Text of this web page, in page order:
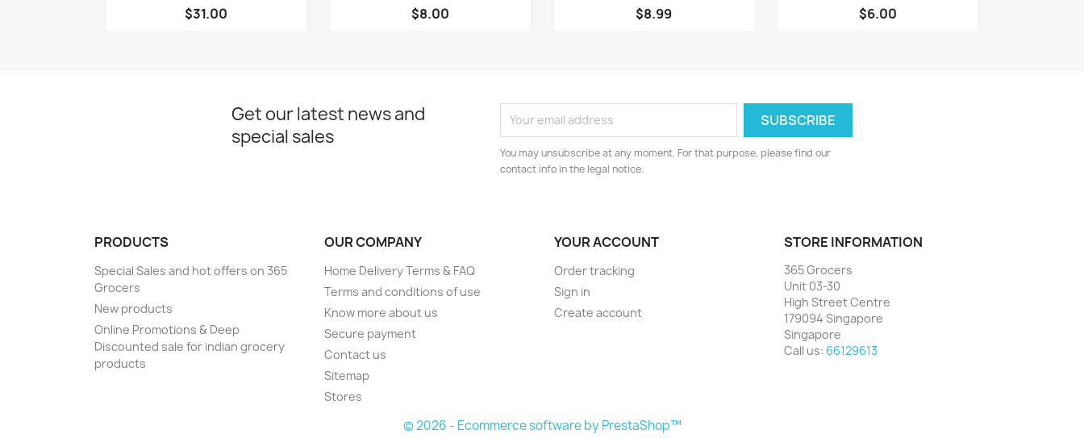
$31.00 $8.00 $8.99 $6.00
Get our latest news and
special sales
You may unsubscribe at any moment. For that purpose, please find our
contact info in the legal notice.
PRODUCTS
Special Sales and hot offers on 365
Grocers
New products
Online Promotions & Deep
Discounted sale for indian grocery
products
OUR COMPANY
Home Delivery Terms & FAQ
Terms and conditions of use
Know more about us
Secure payment
Contact us
Sitemap
Stores
YOUR ACCOUNT
Order tracking
Sign in
Create account
STORE INFORMATION
365 Grocers
Unit 03-30
High Street Centre
179094 Singapore
Singapore
Call us: 66129613
© 2026 - Ecommerce software by PrestaShop™